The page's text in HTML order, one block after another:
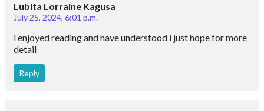
Lubita Lorraine Kagusa
July 25, 2024, 6:01 p.m.
i enjoyed reading and have understood i just hope for more
detail
Reply